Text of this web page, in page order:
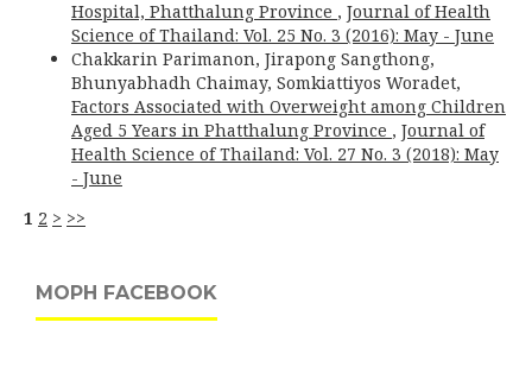
Hospital, Phatthalung Province , Journal of Health
Science of Thailand: Vol. 25 No. 3 (2016): May - June
Chakkarin Parimanon, Jirapong Sangthong,
Bhunyabhadh Chaimay, Somkiattiyos Woradet,
Factors Associated with Overweight among Children
Aged 5 Years in Phatthalung Province , Journal of
Health Science of Thailand: Vol. 27 No. 3 (2018): May
- June
1 2 > >>
MOPH FACEBOOK